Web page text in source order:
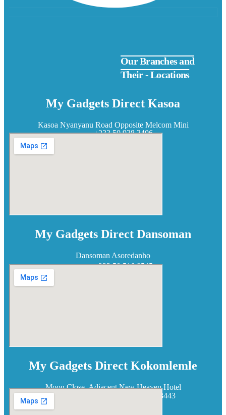
Our Branches and
Their - Locations
My Gadgets Direct Kasoa
Kasoa Nyanyanu Road Opposite Melcom Mini
+233 50 938 3406
My Gadgets Direct Dansoman
Dansoman Asoredanho
+233 50 516 9545
My Gadgets Direct Kokomlemle
Moon Close, Adjacent New Heaven Hotel
+233 50 938 3443